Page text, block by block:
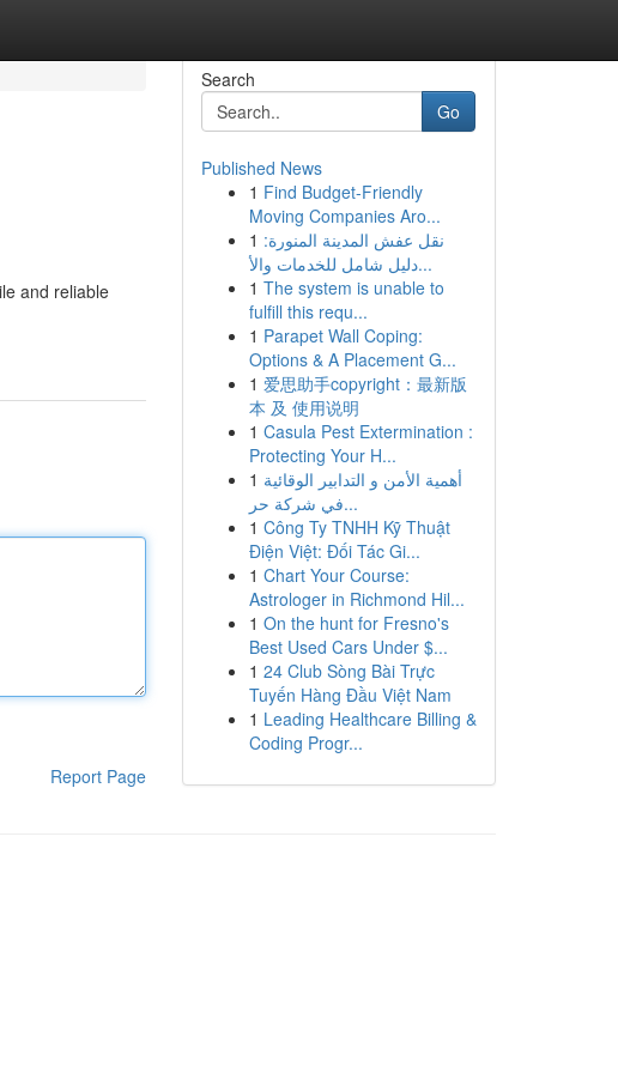
and reliable
Report Page
Search
Go
Published News
1 Find Budget-Friendly
Moving Companies Aro...
1 نقل عفش المدينة المنورة:
دليل شامل للخدمات والأ...
1 The system is unable to
fulfill this requ...
1 Parapet Wall Coping:
Options & A Placement G...
1 爱思助手copyright：最新版
本 及 使用说明
1 Casula Pest Extermination :
Protecting Your H...
1 أهمية الأمن و التدابير الوقائية
في شركة حر...
1 Công Ty TNHH Kỹ Thuật
Điện Việt: Đối Tác Gi...
1 Chart Your Course:
Astrologer in Richmond Hil...
1 On the hunt for Fresno's
Best Used Cars Under $...
1 24 Club Sòng Bài Trực
Tuyến Hàng Đầu Việt Nam
1 Leading Healthcare Billing &
Coding Progr...